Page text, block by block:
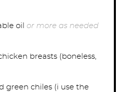
oil
or more as needed
breasts (boneless,
green chiles (i use the